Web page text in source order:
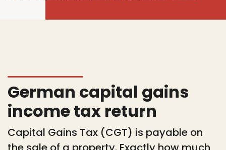
German capital gains
income tax return
Capital Gains Tax (CGT) is payable on